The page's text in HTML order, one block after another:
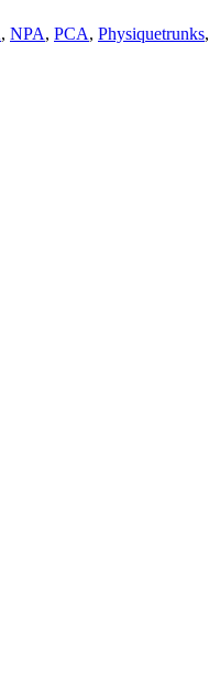
, NPA, PCA, Physiquetrunks,